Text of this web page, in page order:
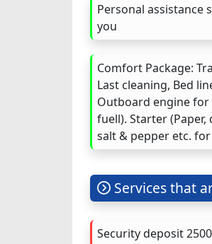
Personal assistance
you
Comfort Package:
Last cleaning, Bed
Outboard engine for
fuell). Starter
salt & pepper etc.
Services that
Security deposit